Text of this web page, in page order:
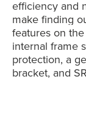
efficiency and
make finding
features on
internal frame
protection, a
bracket, and